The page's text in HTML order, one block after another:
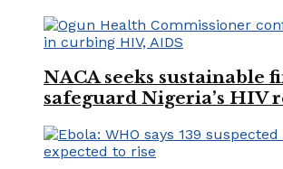
NACA seeks sustainable
safeguard Nigeria’s HIV